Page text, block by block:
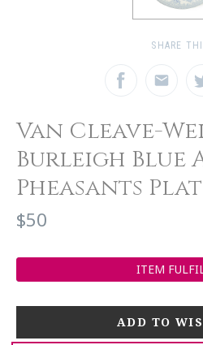
SHARE
Van Cleave-
Burleigh Blue
Pheasants
$50
ITEM